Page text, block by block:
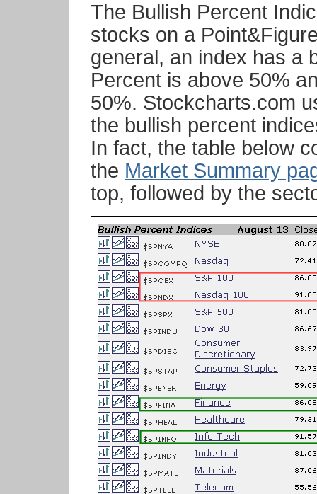
The Bullish Percent
stocks on a
general, an index has a
Percent is above 50%
50%. Stockcharts.com
the bullish percent
In fact, the table below
the Market Summary
top, followed by the